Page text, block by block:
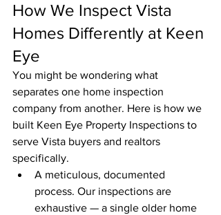
How We Inspect Vista
Homes Differently at Keen
Eye
You might be wondering what
separates one home inspection
company from another. Here is how we
built Keen Eye Property Inspections to
serve Vista buyers and realtors
specifically.
A meticulous, documented
process. Our inspections are
exhaustive — a single older home